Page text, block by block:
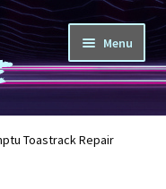
Menu
Toastrack Repair